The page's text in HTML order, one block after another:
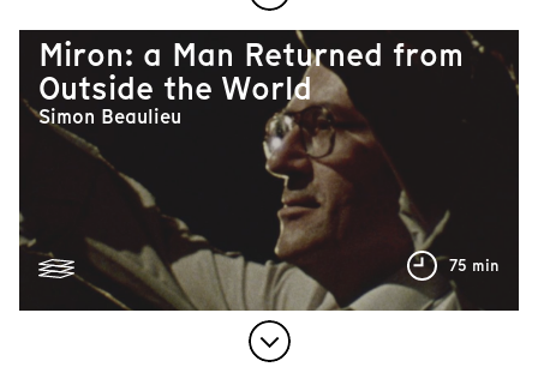
Miron: a Man Returned from
Outside the World
Simon Beaulieu
75 min